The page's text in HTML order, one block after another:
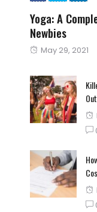
Yoga: A
Newbies
Posted
May 29, 2021